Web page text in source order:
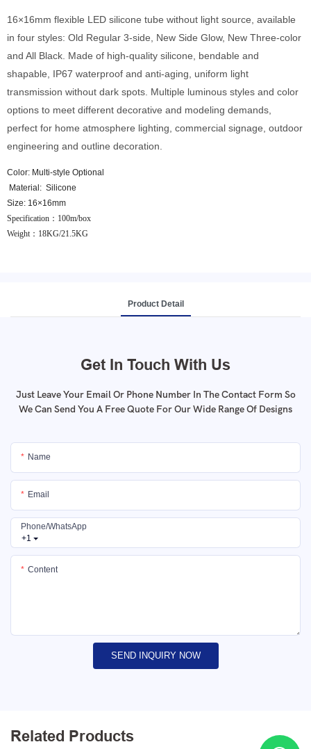
16×16mm flexible LED silicone tube without light source, available
in four styles: Old Regular 3-side, New Side Glow, New Three-color
and All Black. Made of high-quality silicone, bendable and
shapable, IP67 waterproof and anti-aging, uniform light
transmission without dark spots. Multiple luminous styles and color
options to meet different decorative and modeling demands,
perfect for home atmosphere lighting, commercial signage, outdoor
engineering and outline decoration.
Color: Multi-style Optional
Material: Silicone
Size: 16×16mm
Specification：100m/box
Weight：18KG/21.5KG
Product Detail
Get In Touch With Us
Just Leave Your Email Or Phone Number In The Contact Form So
We Can Send You A Free Quote For Our Wide Range Of Designs
Name
Email
+1
Phone/whatsApp
Content
SEND INQUIRY NOW
Related Products